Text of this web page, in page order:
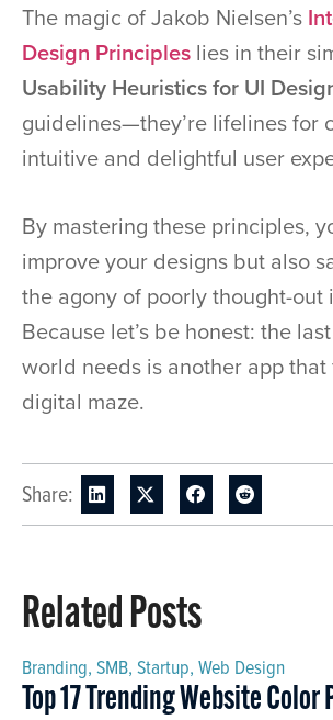
The magic of Jakob Nielsen’s
Design Principles lies in their
Usability Heuristics for UI
guidelines—they’re lifelines for
intuitive and delightful user
By mastering these principles,
improve your designs but also
the agony of poorly thought-out
Because let’s be honest: the
world needs is another app that
digital maze.
Share:
Related Posts
Branding, SMB, Startup, Web Design
Top 17 Trending Website